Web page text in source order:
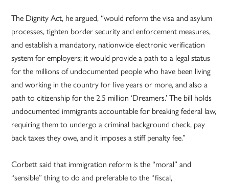
The Dignity Act, he argued, “would reform the visa and asylum
processes, tighten border security and enforcement measures,
and establish a mandatory, nationwide electronic verification
system for employers; it would provide a path to a legal status
for the millions of undocumented people who have been living
and working in the country for five years or more, and also a
path to citizenship for the 2.5 million ‘Dreamers.’ The bill holds
undocumented immigrants accountable for breaking federal law,
requiring them to undergo a criminal background check, pay
back taxes they owe, and it imposes a stiff penalty fee.”
Corbett said that immigration reform is the “moral” and
“sensible” thing to do and preferable to the “fiscal,